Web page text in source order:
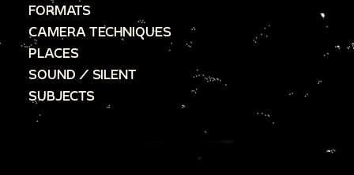
FORMATS
CAMERA TECHNIQUES
PLACES
SOUND / SILENT
SUBJECTS